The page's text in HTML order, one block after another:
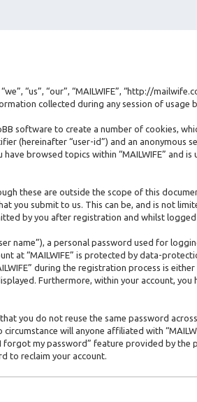
“us”, “our”, “MAILWIFE”, “http://
collected during any session of
software to create a number of cookies,
(hereinafter “user-id”) and an anonymous
browsed topics within “MAILWIFE” and
these are outside the scope of this
you submit to us. This can be, and is not
by you after registration and whilst
name”), a personal password used for
at “MAILWIFE” is protected by data-
during the registration process is
Furthermore, within your account,
you do not reuse the same password
will anyone affiliated with
my password” feature provided by the
to reclaim your account.